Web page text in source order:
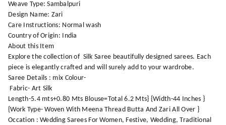
Weave Type: Sambalpuri
Design Name: Zari
Care Instructions: Normal wash
Country of Origin: India
About this Item
Explore the collection of Silk Saree beautifully designed sarees. Each
piece is elegantly crafted and will surely add to your wardrobe.
Saree Details : mix Colour-
Fabric- Art Silk
Length-5.4 mts+0.80 Mts Blouse=Total 6.2 Mts} {Width-44 Inches }
{Work Type- Woven With Meena Thread Butta And Zari All Over }
Occation : Wedding Sarees For Women, Festive, Wedding, Traditional